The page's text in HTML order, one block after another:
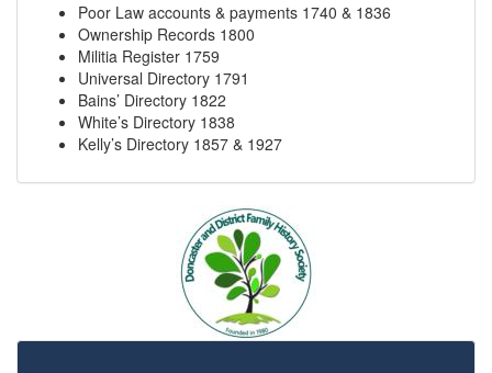
Poor Law accounts & payments 1740 & 1836
Ownership Records 1800
Militia Register 1759
Universal Directory 1791
Bains’ Directory 1822
White’s Directory 1838
Kelly’s Directory 1857 & 1927